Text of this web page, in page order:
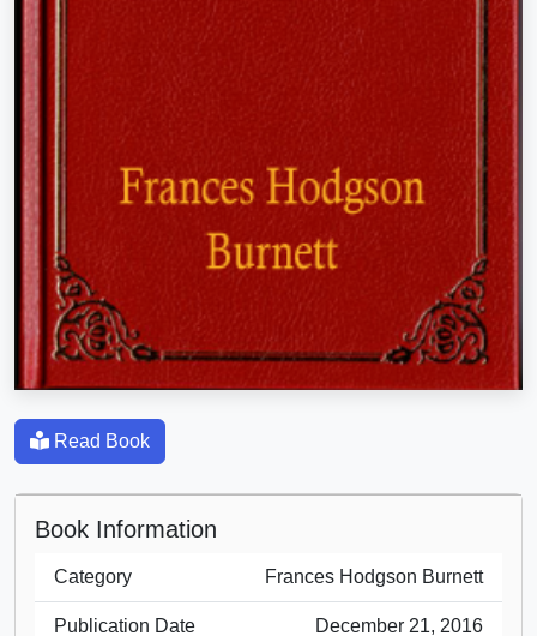
Read Book
Book Information
Category Frances Hodgson Burnett
Publication Date December 21, 2016